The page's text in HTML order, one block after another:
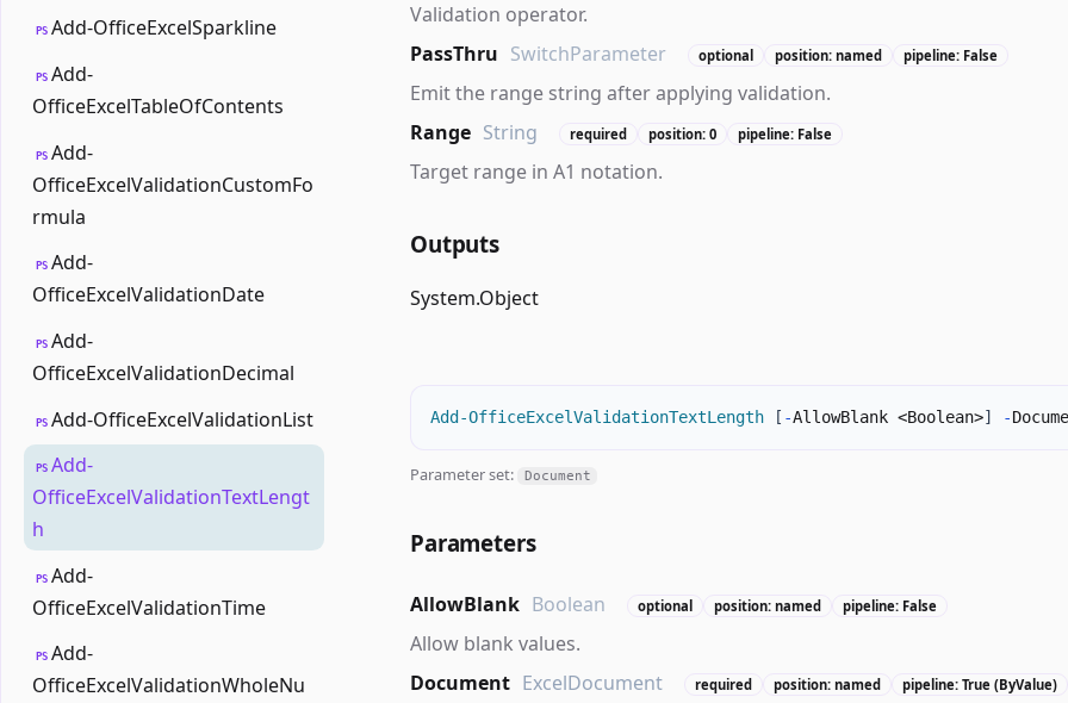
PS Add-OfficeExcelSparkline
PS Add-
OfficeExcelTableOfContents
PS Add-
OfficeExcelValidationCustomFo
rmula
PS Add-
OfficeExcelValidationDate
PS Add-
OfficeExcelValidationDecimal
PS Add-OfficeExcelValidationList
PS Add-
OfficeExcelValidationTextLengt
h
PS Add-
OfficeExcelValidationTime
PS Add-
OfficeExcelValidationWholeNu
Validation operator.
PassThru SwitchParameter optional position: named pipeline: False
Emit the range string after applying validation.
Range String required position: 0 pipeline: False
Target range in A1 notation.
Outputs
System.Object
Add-OfficeExcelValidationTextLength [ -AllowBlank <Boolean>] -
Parameter set: Document
Parameters
AllowBlank Boolean optional position: named pipeline: False
Allow blank values.
Document ExcelDocument required position: named pipeline: True (ByValue)